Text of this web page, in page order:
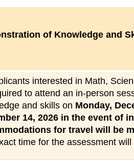
of Knowledge and
interested in Math,
to attend an in-person
and skills on Monday,
14, 2026 in the event of
for travel will be
time for the assessment